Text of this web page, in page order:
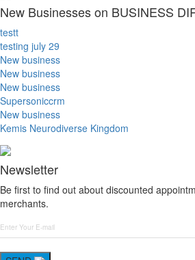
New Businesses on BUSINESS
testt
testing july 29
New business
New business
New business
Supersoniccrm
New business
Kemis Neurodiverse Kingdom
Newsletter
Be first to find out about discounted
merchants.